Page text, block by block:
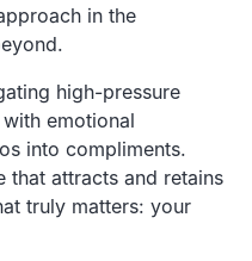
in the
high-pressure
emotional
into compliments.
that attracts and retains
truly matters: your